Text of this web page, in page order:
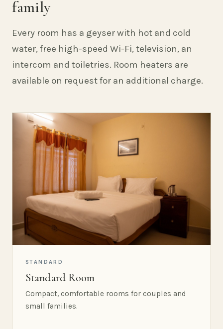
family
Every room has a geyser with hot and cold
water, free high-speed Wi-Fi, television, an
intercom and toiletries. Room heaters are
available on request for an additional charge.
STANDARD
Standard Room
Compact, comfortable rooms for couples and
small families.